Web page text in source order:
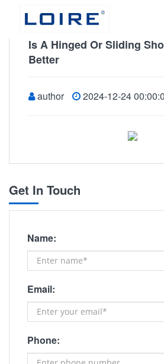
Is A Hinged Or Sliding
Better
author 2024-12-24
Get In Touch
Name:
Email:
Phone: